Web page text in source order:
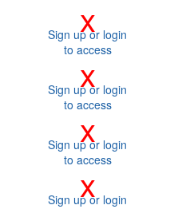
x
Sign up or login
to access
x
Sign up or login
to access
x
Sign up or login
to access
x
Sign up or login